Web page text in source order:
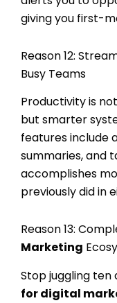
giving you first-
Reason 12:
Busy Teams
Productivity is
but smarter
features include
summaries, and
accomplishes
previously did in
Reason 13:
Marketing
Stop juggling
for digital